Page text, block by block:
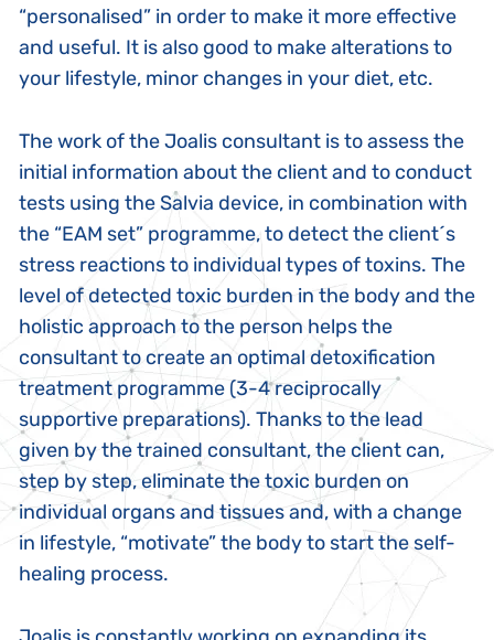
“personalised” in order to make it more effective
and useful. It is also good to make alterations to
your lifestyle, minor changes in your diet, etc.
The work of the Joalis consultant is to assess the
initial information about the client and to conduct
tests using the Salvia device, in combination with
the “EAM set” programme, to detect the client´s
stress reactions to individual types of toxins. The
level of detected toxic burden in the body and the
holistic approach to the person helps the
consultant to create an optimal detoxification
treatment programme (3-4 reciprocally
supportive preparations). Thanks to the lead
given by the trained consultant, the client can,
step by step, eliminate the toxic burden on
individual organs and tissues and, with a change
in lifestyle, “motivate” the body to start the self-
healing process.